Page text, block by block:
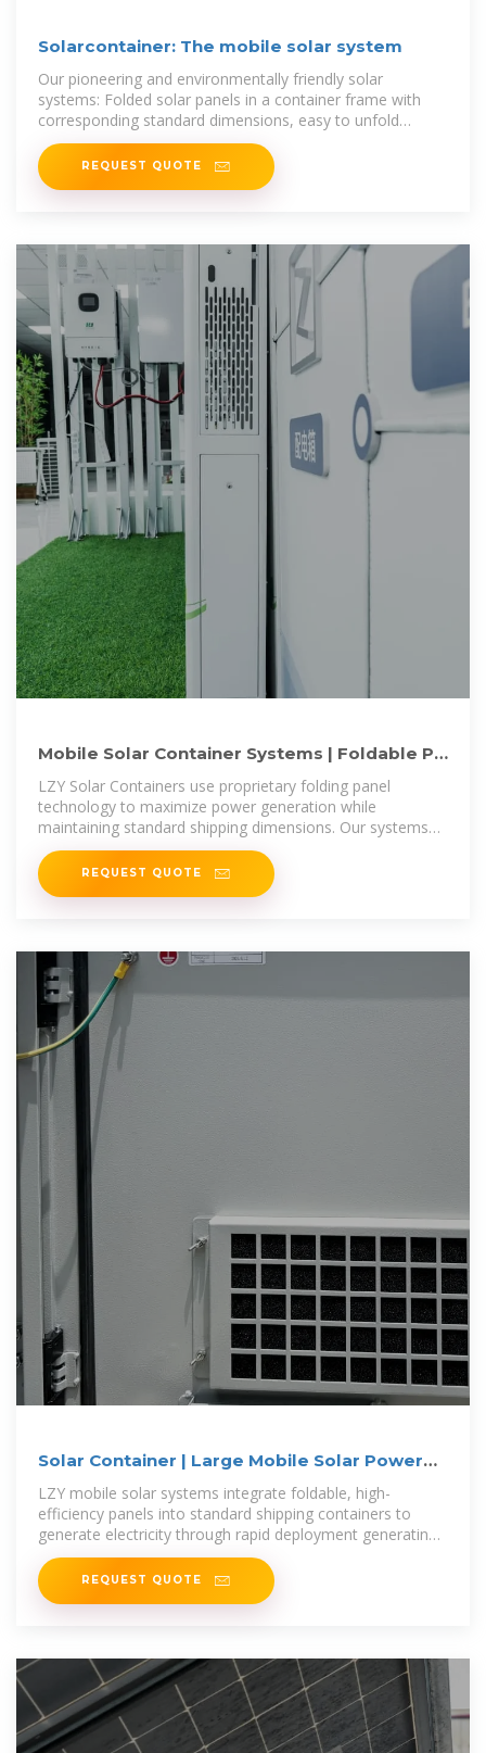
Solarcontainer: The mobile solar system
Our pioneering and environmentally friendly solar
systems: Folded solar panels in a container frame with
corresponding standard dimensions, easy to unfold
thanks to a sophisticated rail
REQUEST QUOTE
Mobile Solar Container Systems | Foldable PV
Panels | LZY Container
LZY Solar Containers use proprietary folding panel
technology to maximize power generation while
maintaining standard shipping dimensions. Our systems
are faster to deploy, generate
REQUEST QUOTE
Solar Container | Large Mobile Solar Power
Systems
LZY mobile solar systems integrate foldable, high-
efficiency panels into standard shipping containers to
generate electricity through rapid deployment generating
20-200 kWp solar
REQUEST QUOTE